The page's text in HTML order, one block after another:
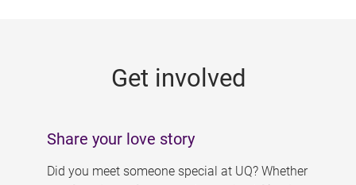
Get involved
Share your love story
Did you meet someone special at UQ? Whether